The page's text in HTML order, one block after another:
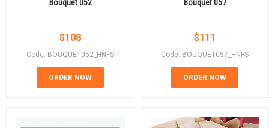
Bouquet 052
$108
Code: BOUQUET052_HNFS
ORDER NOW
Bouquet 057
$111
Code: BOUQUET057_HNFS
ORDER NOW